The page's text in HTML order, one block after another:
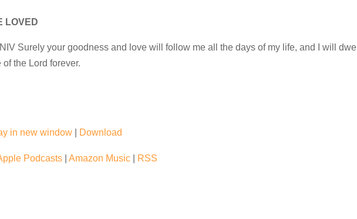
LOVED
Surely your goodness and love will follow me all the days of my life, and I will dwell
of the Lord forever.
in new window Download
Podcasts Amazon Music RSS